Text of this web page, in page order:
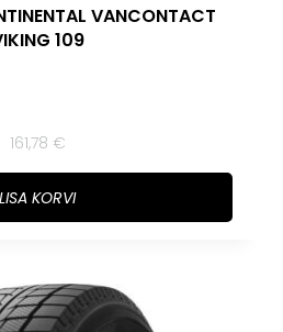
VANCONTACT
109
161,78 €
LISA KORVI